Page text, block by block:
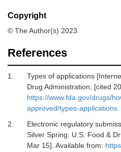
Copyright
© The Author(s) 2023.
References
1. Types of applications
Drug Administration; [cited
https://www.fda.gov/drugs/
approved/types-applications
2.
Electronic regulatory
Silver Spring: U.S. Food &
Mar 15]. Available from: